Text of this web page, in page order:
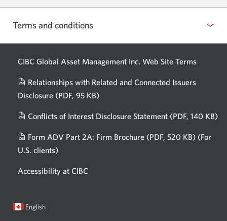
Terms and conditions
CIBC Global Asset Management Inc. Web Site Terms
Relationships with Related and Connected Issuers
Disclosure (PDF, 95 KB)
new
window.
Conflicts of Interest Disclosure Statement (PDF, 140 KB)
Form ADV Part 2A: Firm Brochure (PDF, 520 KB) (For
U.S. clients)
a
Accessibility at CIBC
Current
English